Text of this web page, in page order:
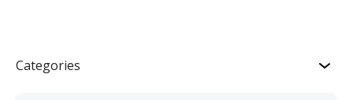
Categories